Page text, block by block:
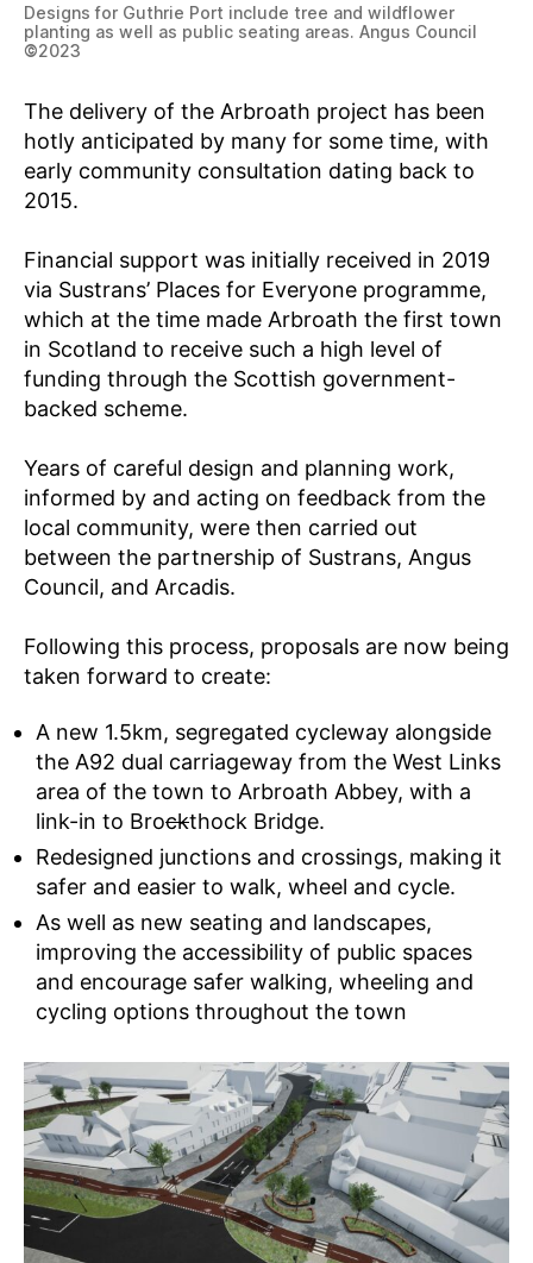
Designs for Guthrie Port include tree and wildflower
planting as well as public seating areas. Angus Council
©2023
The delivery of the Arbroath project has been
hotly anticipated by many for some time, with
early community consultation dating back to
2015.
Financial support was initially received in 2019
via Sustrans’ Places for Everyone programme,
which at the time made Arbroath the first town
in Scotland to receive such a high level of
funding through the Scottish government-
backed scheme.
Years of careful design and planning work,
informed by and acting on feedback from the
local community, were then carried out
between the partnership of Sustrans, Angus
Council, and Arcadis.
Following this process, proposals are now being
taken forward to create:
A new 1.5km, segregated cycleway alongside
the A92 dual carriageway from the West Links
area of the town to Arbroath Abbey, with a
link-in to Brockthock Bridge.
Redesigned junctions and crossings, making it
safer and easier to walk, wheel and cycle.
As well as new seating and landscapes,
improving the accessibility of public spaces
and encourage safer walking, wheeling and
cycling options throughout the town